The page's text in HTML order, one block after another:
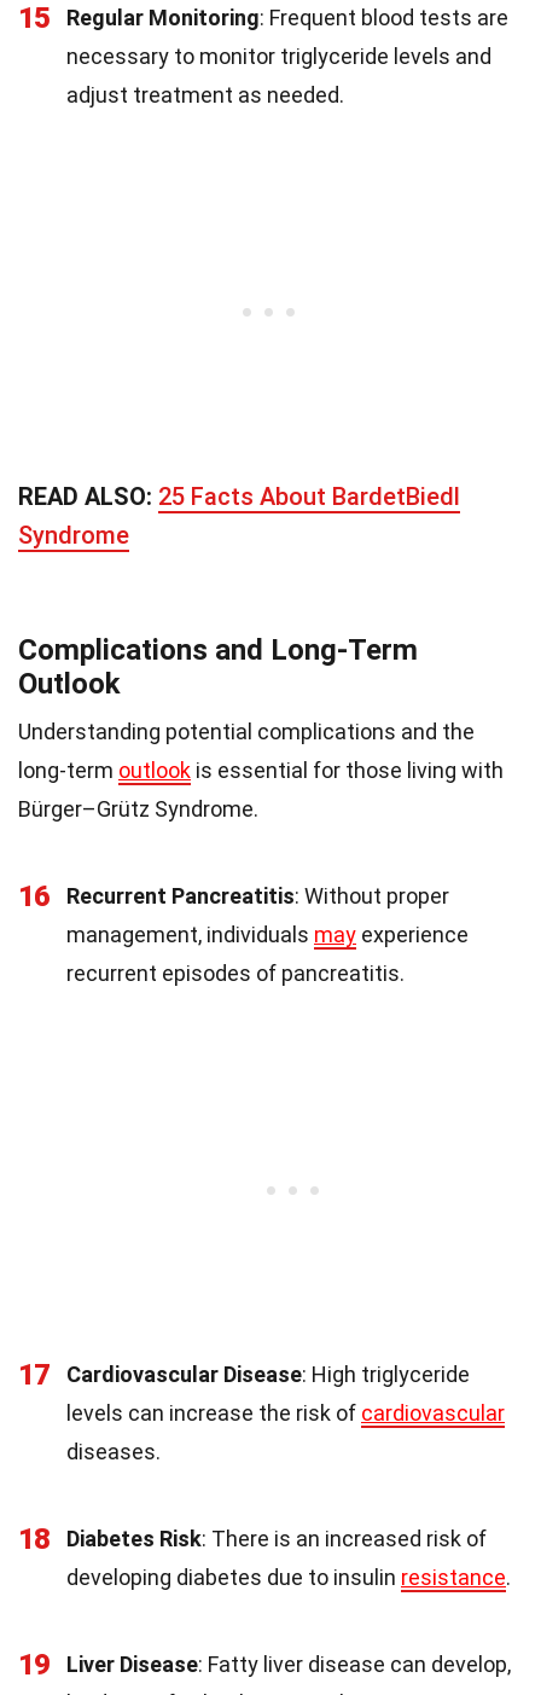
15 Regular Monitoring: Frequent blood tests are
necessary to monitor triglyceride levels and
adjust treatment as needed.
READ ALSO: 25 Facts About BardetBiedl
Syndrome
Complications and Long-Term
Outlook
Understanding potential complications and the
long-term outlook is essential for those living with
Bürger–Grütz Syndrome.
16 Recurrent Pancreatitis: Without proper
management, individuals may experience
recurrent episodes of pancreatitis.
17 Cardiovascular Disease: High triglyceride
levels can increase the risk of cardiovascular
diseases.
18 Diabetes Risk: There is an increased risk of
developing diabetes due to insulin resistance.
19 Liver Disease: Fatty liver disease can develop,